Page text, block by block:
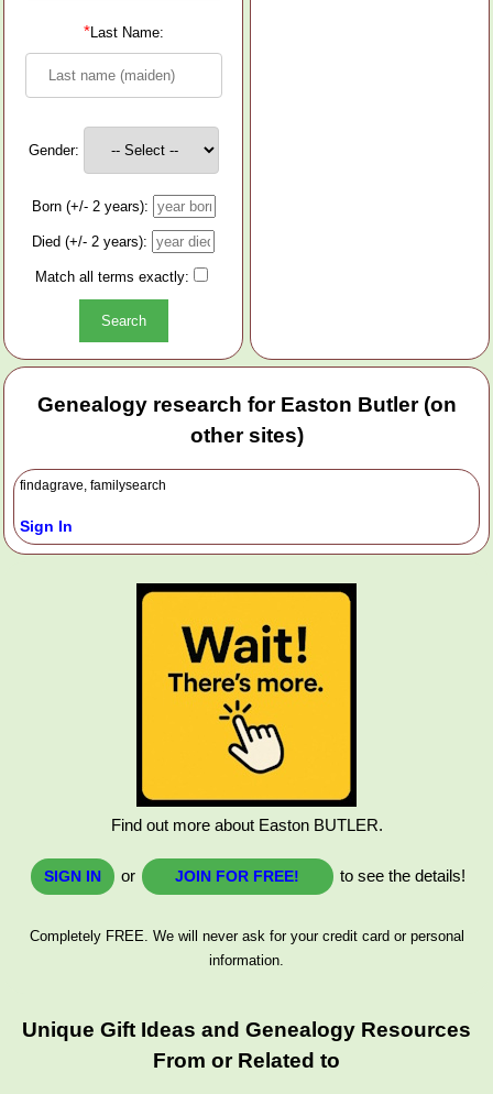
*Last Name:
Gender:
Born (+/- 2 years):
Died (+/- 2 years):
Match all terms exactly:
Genealogy research for Easton Butler (on
other sites)
findagrave, familysearch
Sign In
Find out more about Easton BUTLER.
SIGN IN or JOIN FOR FREE! to see the details!
Completely FREE. We will never ask for your credit card or personal
information.
Unique Gift Ideas and Genealogy Resources
From or Related to